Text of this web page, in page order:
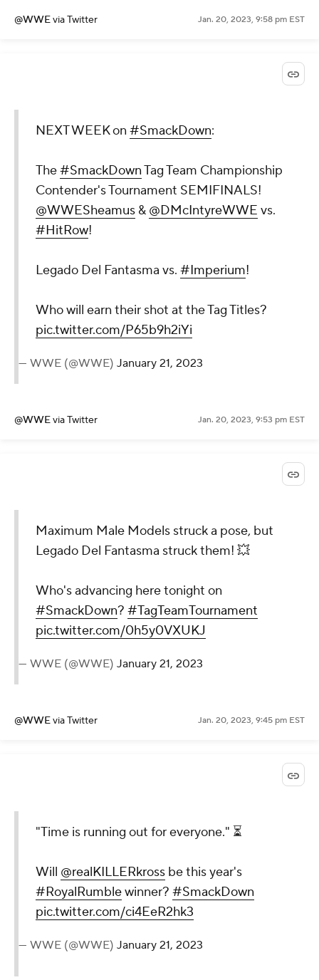
@WWEvia Twitter Jan. 20, 2023, 9:58 pm EST
NEXT WEEK on #SmackDown:
The#SmackDownTag Team Championship
Contender's Tournament SEMIFINALS!
@WWESheamus & @DMcIntyreWWE vs.
#HitRow!
Legado Del Fantasma vs. #Imperium!
Who will earn their shot at the Tag Titles?
pic.twitter.com/P65b9h2iYi
— WWE (@WWE) January 21, 2023
@WWEvia Twitter Jan. 20, 2023, 9:53 pm EST
Maximum Male Models struck a pose, but
Legado Del Fantasma struck them! 💥
Who's advancing here tonight on
#SmackDown? #TagTeamTournament
pic.twitter.com/0h5y0VXUKJ
— WWE (@WWE) January 21, 2023
@WWEvia Twitter Jan. 20, 2023, 9:45 pm EST
"Time is running out for everyone." ⏳
Will @realKILLERkross be this year's
#RoyalRumblewinner? #SmackDown
pic.twitter.com/ci4EeR2hk3
— WWE (@WWE) January 21, 2023